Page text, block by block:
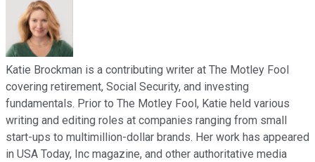
Katie Brockman is a contributing writer at The Motley Fool
covering retirement, Social Security, and investing
fundamentals. Prior to The Motley Fool, Katie held various
writing and editing roles at companies ranging from small
start-ups to multimillion-dollar brands. Her work has appeared
in USA Today, Inc magazine, and other authoritative media